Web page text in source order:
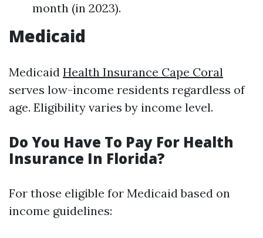
month (in 2023).
Medicaid
Medicaid Health Insurance Cape Coral
serves low-income residents regardless of
age. Eligibility varies by income level.
Do You Have To Pay For Health
Insurance In Florida?
For those eligible for Medicaid based on
income guidelines: